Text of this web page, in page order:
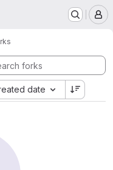
date